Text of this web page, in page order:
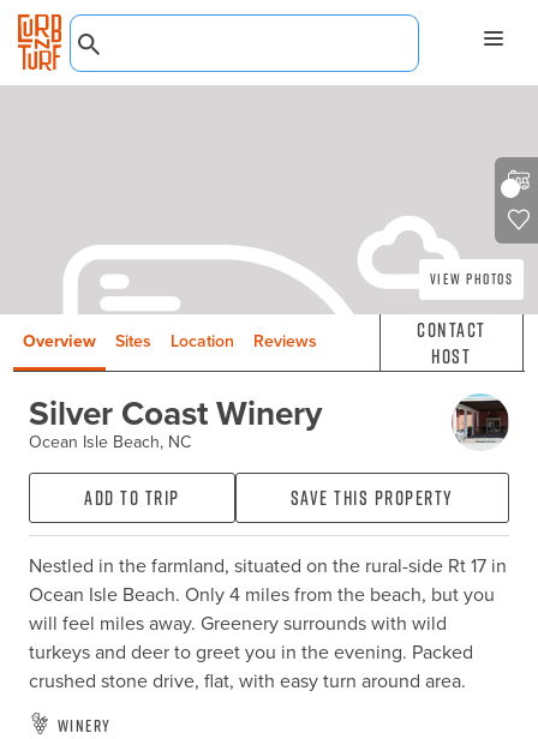
View Photos
Overview Sites Location Reviews
Contact
Host
Silver Coast Winery
Ocean Isle Beach, NC
Add to Trip Save this property
Nestled in the farmland, situated on the rural-side Rt 17 in
Ocean Isle Beach. Only 4 miles from the beach, but you
will feel miles away. Greenery surrounds with wild
turkeys and deer to greet you in the evening. Packed
crushed stone drive, flat, with easy turn around area.
Winery